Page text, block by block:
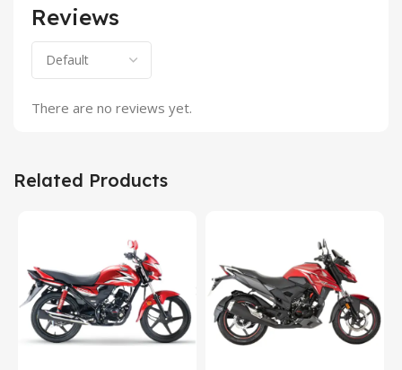
Reviews
There are no reviews yet.
Related Products